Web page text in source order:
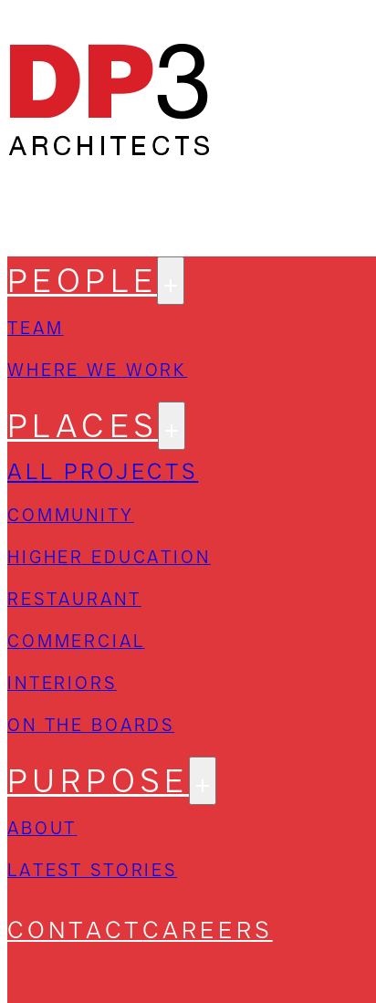
PEOPLE
TEAM
WHERE WE WORK
PLACES
ALL PROJECTS
COMMUNITY
HIGHER EDUCATION
RESTAURANT
COMMERCIAL
INTERIORS
ON THE BOARDS
PURPOSE
ABOUT
LATEST STORIES
CONTACTCAREERS